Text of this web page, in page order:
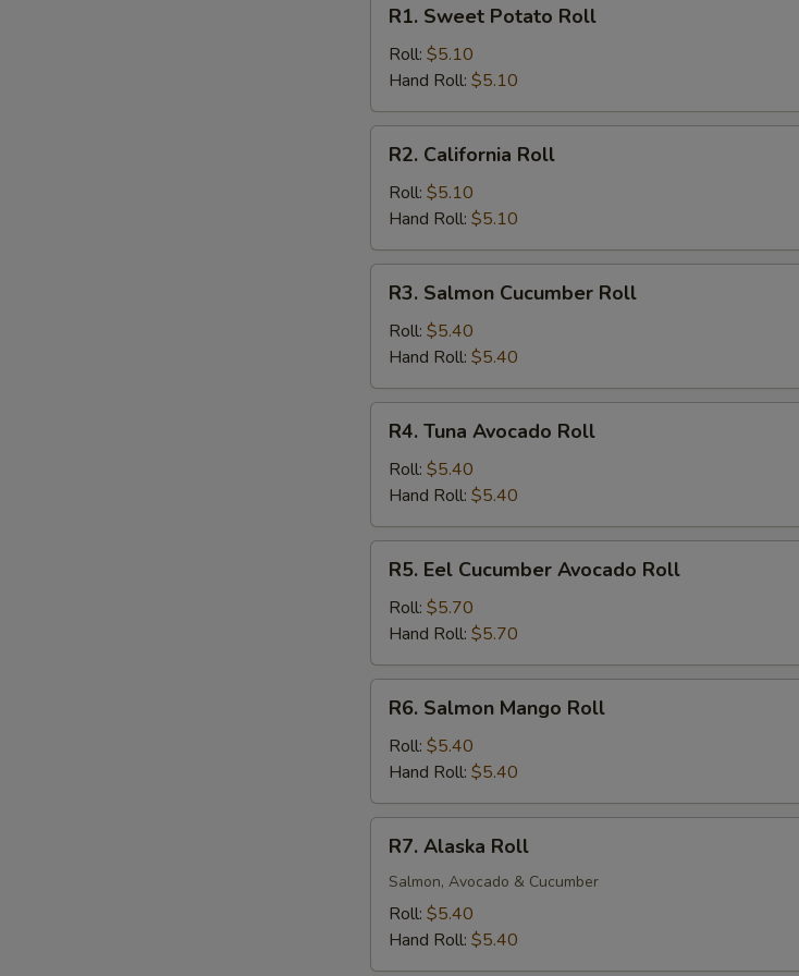
Sweet
Potato
Roll
R1. Sweet Potato Roll
Roll: $5.10
Hand Roll: $5.10
California
Roll
R2. California Roll
Roll: $5.10
Hand Roll: $5.10
Salmon
Cucumber
Roll
R3. Salmon Cucumber Roll
Roll: $5.40
Hand Roll: $5.40
Tuna
Avocado
Roll
R4. Tuna Avocado Roll
Roll: $5.40
Hand Roll: $5.40
Eel
Cucumber
Avocado
Roll
R5. Eel Cucumber Avocado Roll
Roll: $5.70
Hand Roll: $5.70
Salmon
Mango
Roll
R6. Salmon Mango Roll
Roll: $5.40
Hand Roll: $5.40
Alaska
Roll
R7. Alaska Roll
Salmon, Avocado & Cucumber
Roll: $5.40
Hand Roll: $5.40